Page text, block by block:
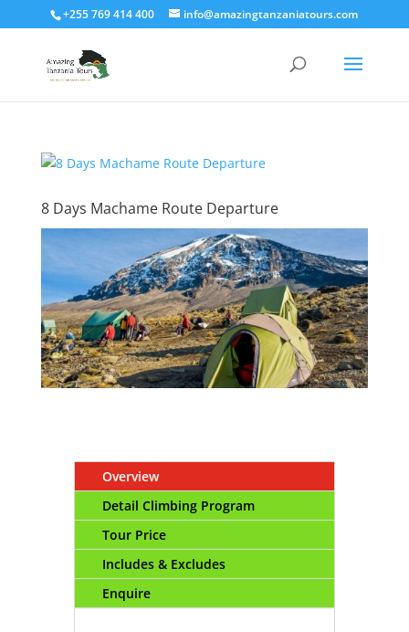
+255 769 414 400 info@amazingtanzaniatours.com
8 Days Machame Route Departure
Overview
Detail Climbing Program
Tour Price
Includes & Excludes
Enquire